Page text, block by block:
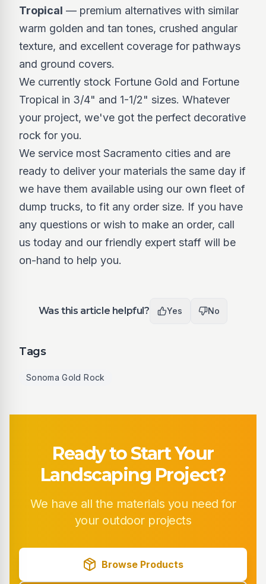
Tropical — premium alternatives with similar
warm golden and tan tones, crushed angular
texture, and excellent coverage for pathways
and ground covers.
We currently stock Fortune Gold and Fortune
Tropical in 3/4" and 1-1/2" sizes. Whatever
your project, we've got the perfect decorative
rock for you.
We service most Sacramento cities and are
ready to deliver your materials the same day if
we have them available using our own fleet of
dump trucks, to fit any order size. If you have
any questions or wish to make an order, call
us today and our friendly expert staff will be
on-hand to help you.
Was this article helpful? Yes No
Tags
Sonoma Gold Rock
Ready to Start Your
Landscaping Project?
We have all the materials you need for
your outdoor projects
Browse Products